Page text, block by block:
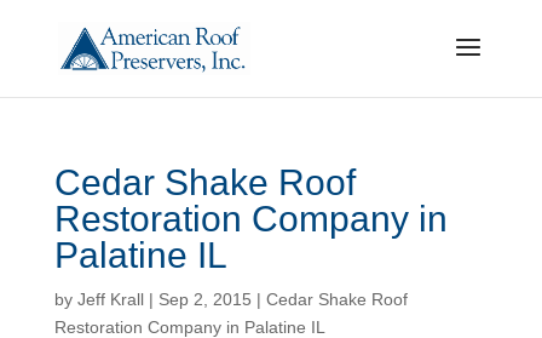
Cedar Shake Roof
Restoration Company in
Palatine IL
by Jeff Krall| Sep 2, 2015 | Cedar Shake Roof
Restoration Company in Palatine IL